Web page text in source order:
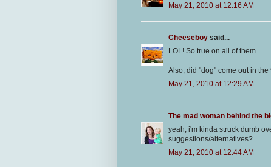
May 21, 2010 at 12:16 AM
Cheeseboy said...
LOL! So true on all of them.
Also, did "dog" come out in
May 21, 2010 at 12:29 AM
The mad woman behind the
yeah, i'm kinda struck dumb
suggestions/alternatives?
May 21, 2010 at 12:44 AM